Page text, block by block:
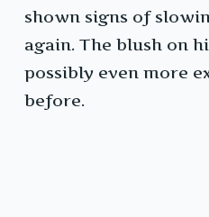
shown signs of
again. The blush on
possibly even more
before.